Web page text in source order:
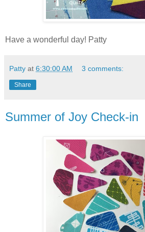
Have a wonderful day! Patty
Patty at 6:30:00 AM 3 comments:
Share
Summer of Joy Check-in